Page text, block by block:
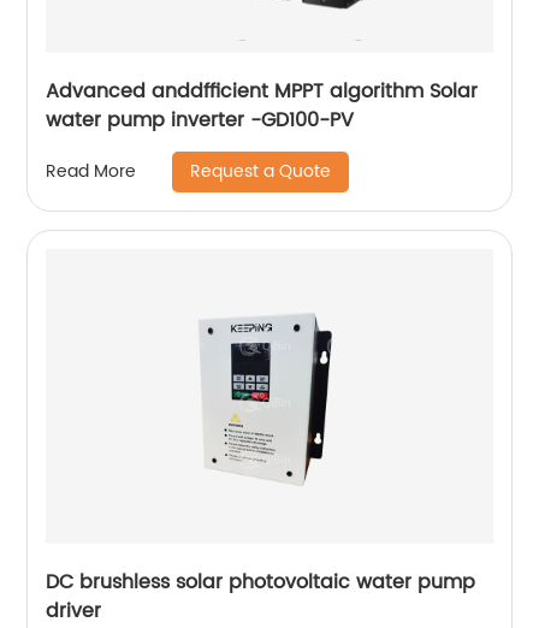
Advanced anddfficient MPPT algorithm Solar
water pump inverter -GD100-PV
Read More Request a Quote
DC brushless solar photovoltaic water pump
driver